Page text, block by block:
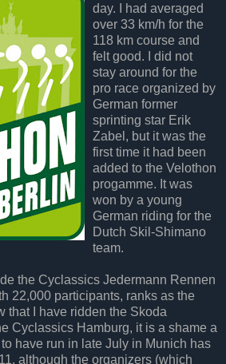
day. I had averaged
over 33 km/h for the
118 km course and
felt good. I did not
stay around for the
pro race organized by
German former
sprinting star Erik
Zabel, but it was the
first time it had been
added to the Velothon
progamme. It was
won by a young
German riding for the
Dutch Skil-Shimano
team.
the Cyclassics Jedermann Rennen
22,000 participants, ranks as the
that I have ridden the Skoda
Cyclassics Hamburg, it is a shame a
have run in late July in Munich has
although the organizers (which